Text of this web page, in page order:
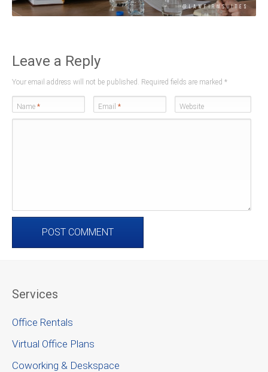
Leave a Reply
Your email address will not be published. Required fields are marked *
Name * Email * Website
Services
Office Rentals
Virtual Office Plans
Coworking & Deskspace